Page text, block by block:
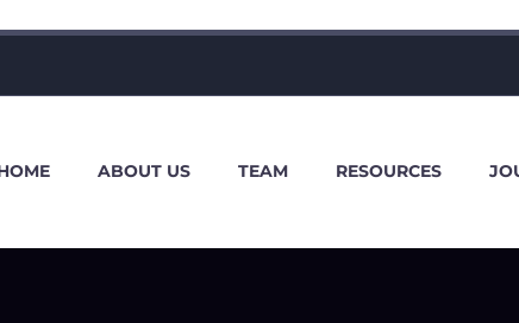
ABOUT US TEAM RESOURCES